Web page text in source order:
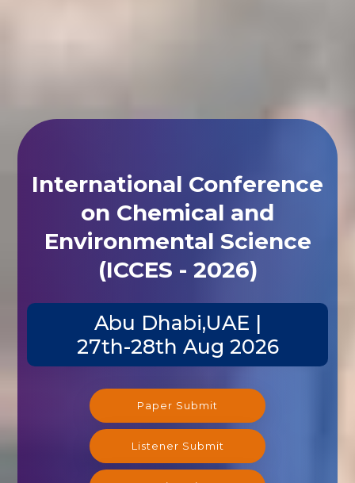
International Conference
on Chemical and
Environmental Science
(ICCES - 2026)
Abu Dhabi,UAE |
27th-28th Aug 2026
Paper Submit
Listener Submit
Registration